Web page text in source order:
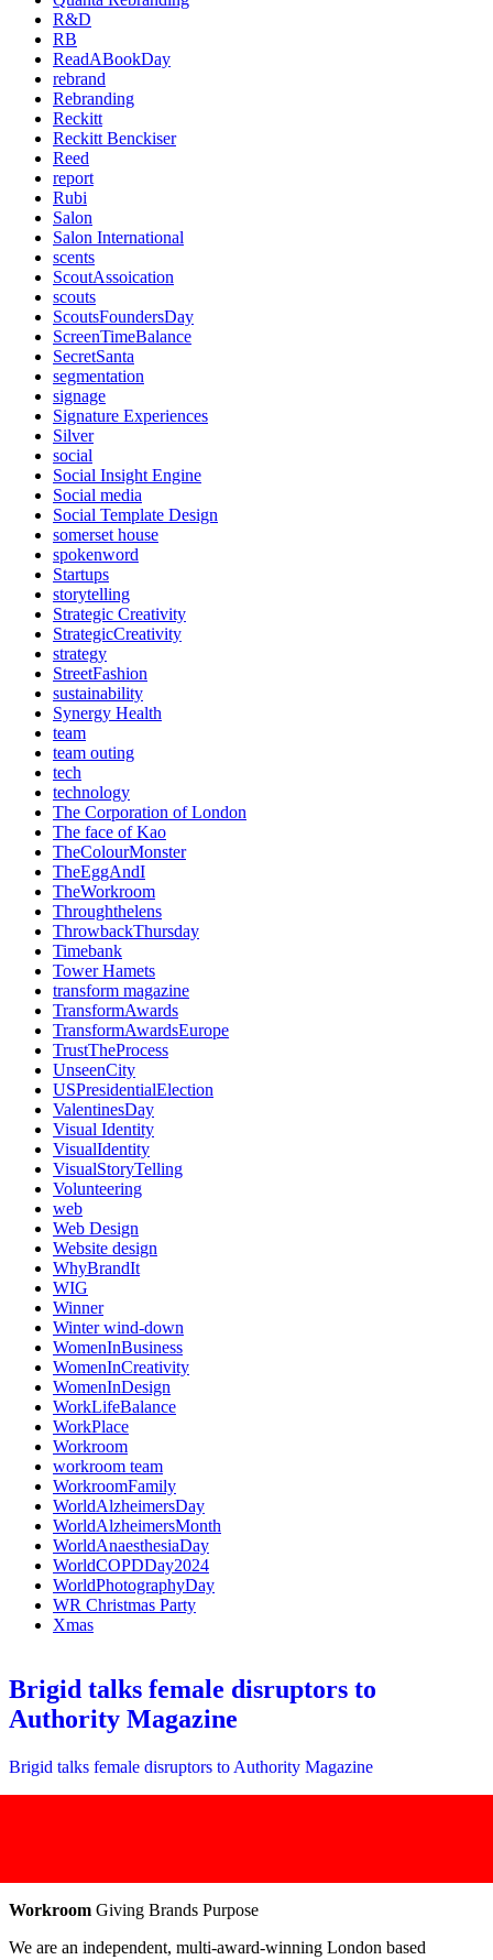
R&D
RB
ReadABookDay
rebrand
Rebranding
Reckitt
Reckitt Benckiser
Reed
report
Rubi
Salon
Salon International
scents
ScoutAssoication
scouts
ScoutsFoundersDay
ScreenTimeBalance
SecretSanta
segmentation
signage
Signature Experiences
Silver
social
Social Insight Engine
Social media
Social Template Design
somerset house
spokenword
Startups
storytelling
Strategic Creativity
StrategicCreativity
strategy
StreetFashion
sustainability
Synergy Health
team
team outing
tech
technology
The Corporation of London
The face of Kao
TheColourMonster
TheEggAndI
TheWorkroom
Throughthelens
ThrowbackThursday
Timebank
Tower Hamets
transform magazine
TransformAwards
TransformAwardsEurope
TrustTheProcess
UnseenCity
USPresidentialElection
ValentinesDay
Visual Identity
VisualIdentity
VisualStoryTelling
Volunteering
web
Web Design
Website design
WhyBrandIt
WIG
Winner
Winter wind-down
WomenInBusiness
WomenInCreativity
WomenInDesign
WorkLifeBalance
WorkPlace
Workroom
workroom team
WorkroomFamily
WorldAlzheimersDay
WorldAlzheimersMonth
WorldAnaesthesiaDay
WorldCOPDDay2024
WorldPhotographyDay
WR Christmas Party
Xmas
Brigid talks female disruptors to
Authority Magazine
Brigid talks female disruptors to Authority Magazine
Workroom Giving Brands Purpose
We are an independent, multi-award-winning London based